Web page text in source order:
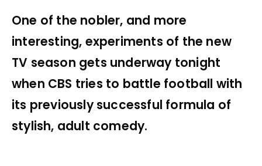
One of the nobler, and more
interesting, experiments of the new
TV season gets underway tonight
when CBS tries to battle football with
its previously successful formula of
stylish, adult comedy.